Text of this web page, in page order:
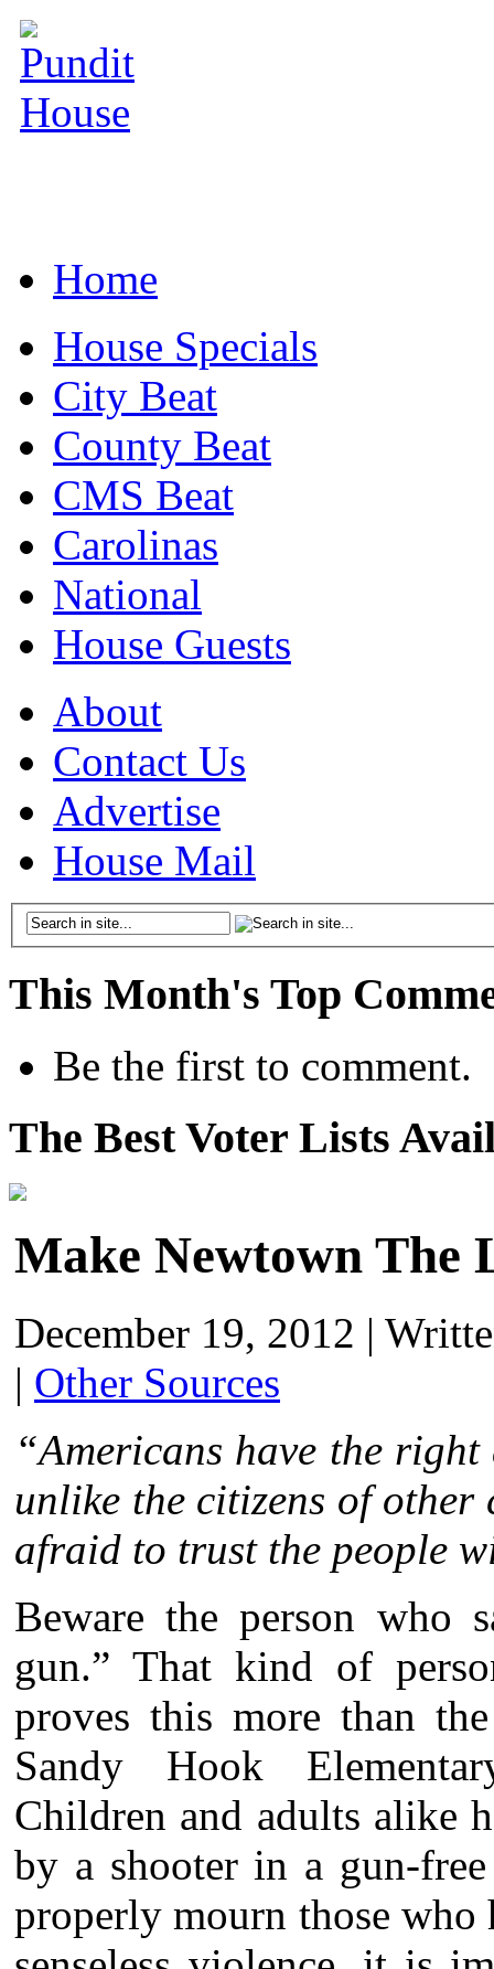
Home
House Specials
City Beat
County Beat
CMS Beat
Carolinas
National
House Guests
About
Contact Us
Advertise
House Mail
This Month's Top
Be the first to comment.
The Best Voter Lists
Make Newtown The
December 19, 2012 |
| Other Sources
“Americans have the
unlike the citizens of other
afraid to trust the people
Beware the person who
gun.” That kind of
proves this more than
Sandy Hook
Children and adults alike
by a shooter in a gun-
properly mourn those